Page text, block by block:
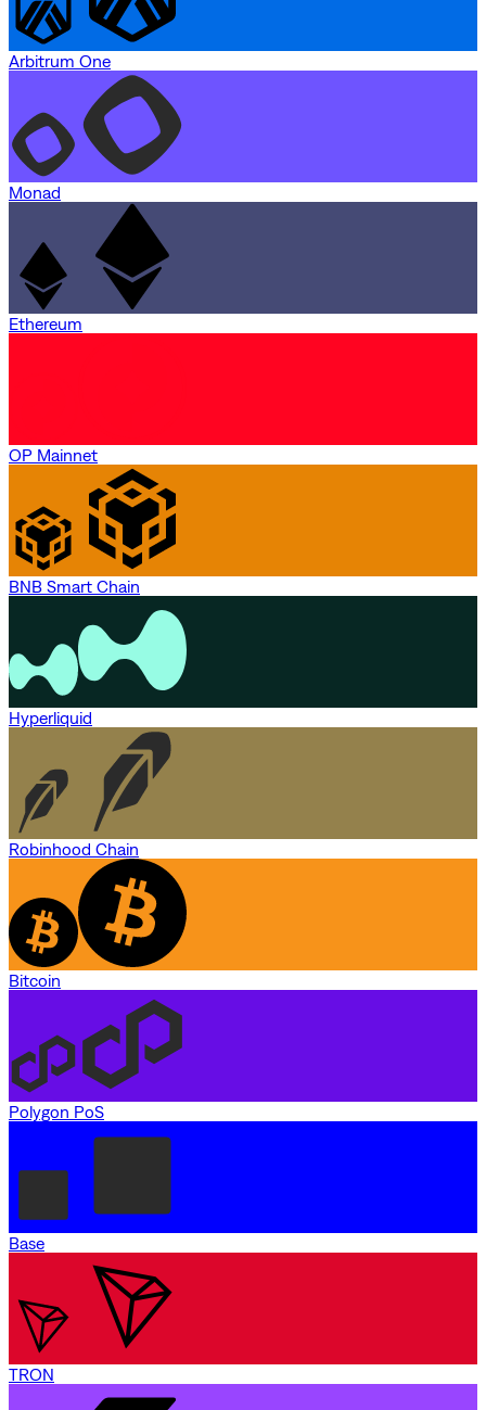
Arbitrum One
Monad
Ethereum
OP Mainnet
BNB Smart Chain
Hyperliquid
Robinhood Chain
Bitcoin
Polygon PoS
Base
TRON